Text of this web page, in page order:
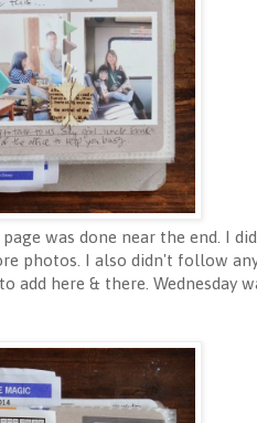
was done near the end. I
photos. I also didn't follow
here & there. Wednesday